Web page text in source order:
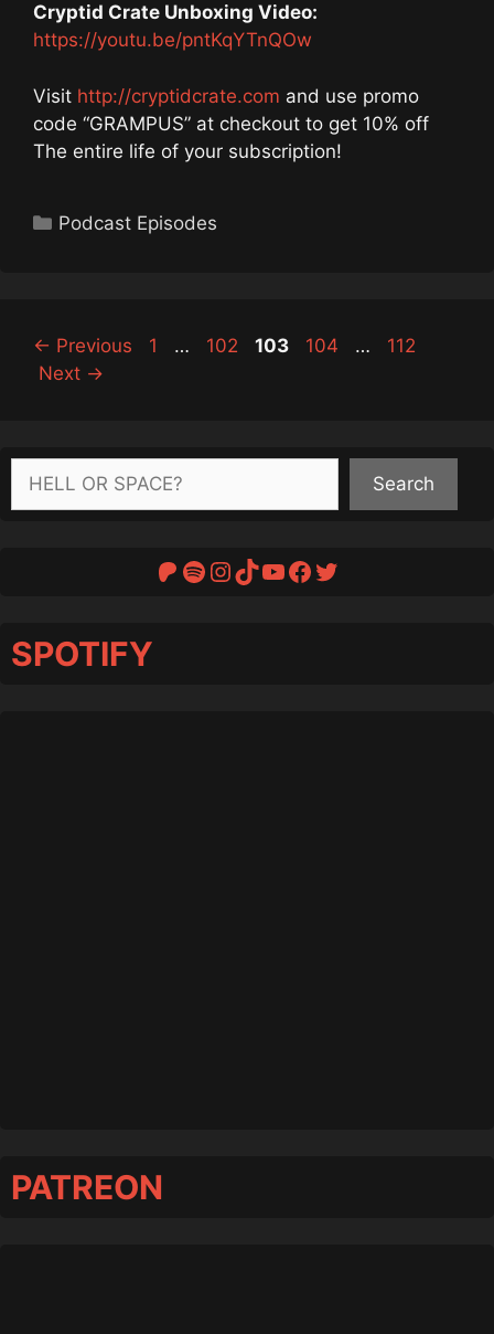
Cryptid Crate Unboxing Video:
https://youtu.be/pntKqYTnQOw
Visit http://cryptidcrate.com and use promo
code “GRAMPUS” at checkout to get 10% off
The entire life of your subscription!
Categories
Podcast Episodes
← Previous Page
1 … Page
102 Page
103 Page
104 … Page
112
Next →
Search
Search
Patreon
Spotify
Instagram
TikTok
YouTube
Facebook
Twitter
SPOTIFY
PATREON